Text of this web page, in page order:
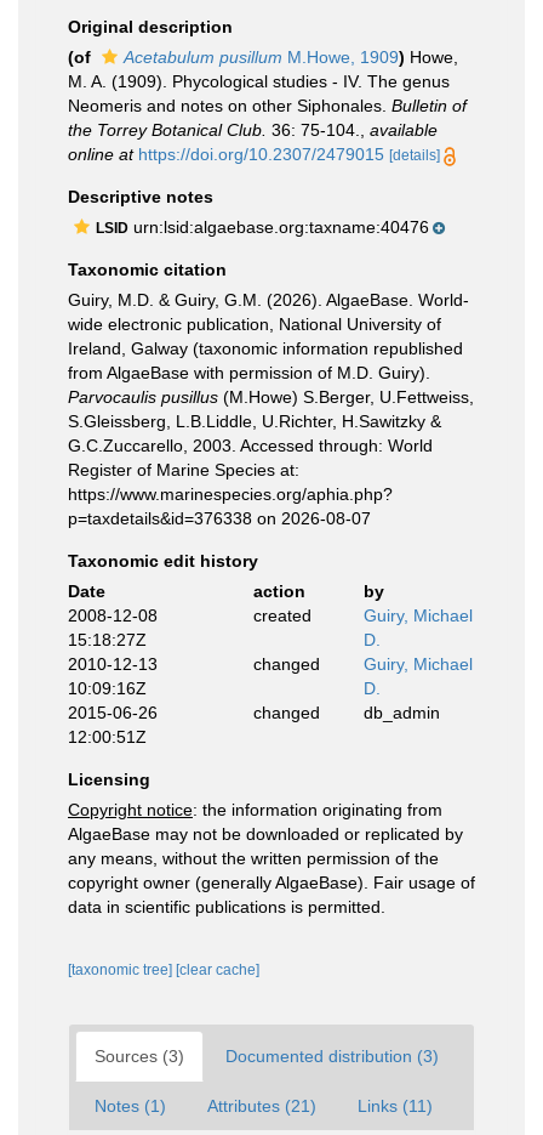
Original description
(of
Acetabulum pusillum M.Howe, 1909) Howe,
M. A. (1909). Phycological studies - IV. The genus
Neomeris and notes on other Siphonales. Bulletin of
the Torrey Botanical Club. 36: 75-104.
available
online at https://doi.org/10.2307/2479015 [details]
Descriptive notes
LSID urn:lsid:algaebase.org:taxname:40476
Taxonomic citation
Guiry, M.D. & Guiry, G.M. (2026). AlgaeBase. World-
wide electronic publication, National University of
Ireland, Galway (taxonomic information republished
from AlgaeBase with permission of M.D. Guiry).
Parvocaulis pusillus (M.Howe) S.Berger, U.Fettweiss,
S.Gleissberg, L.B.Liddle, U.Richter, H.Sawitzky &
G.C.Zuccarello, 2003. Accessed through: World
Register of Marine Species at:
https://www.marinespecies.org/aphia.php?
p=taxdetails&id=376338 on 2026-08-07
Taxonomic edit history
Date
action
by
2008-12-08
15:18:27Z
created
Guiry, Michael
D.
2010-12-13
10:09:16Z
changed
Guiry, Michael
D.
2015-06-26
12:00:51Z
changed db_admin
Licensing
Copyright notice: the information originating from
AlgaeBase may not be downloaded or replicated by
any means, without the written permission of the
copyright owner (generally AlgaeBase). Fair usage of
data in scientific publications is permitted.
[taxonomic tree] [clear cache]
Sources (3) Documented distribution (3)
Notes (1) Attributes (21) Links (11)